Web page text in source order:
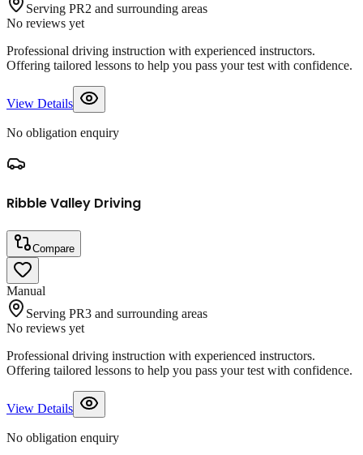
Serving PR2 and surrounding areas
No reviews yet
Professional driving instruction with experienced instructors.
Offering tailored lessons to help you pass your test with confidence.
View Details
No obligation enquiry
Ribble Valley Driving
Compare
Manual
Serving PR3 and surrounding areas
No reviews yet
Professional driving instruction with experienced instructors.
Offering tailored lessons to help you pass your test with confidence.
View Details
No obligation enquiry